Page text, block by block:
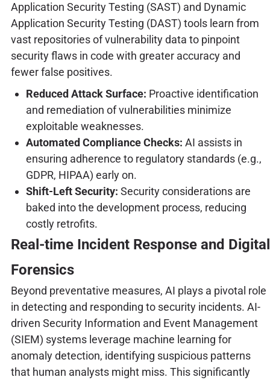
Application Security Testing (SAST) and Dynamic
Application Security Testing (DAST) tools learn from
vast repositories of vulnerability data to pinpoint
security flaws in code with greater accuracy and
fewer false positives.
Reduced Attack Surface: Proactive identification
and remediation of vulnerabilities minimize
exploitable weaknesses.
Automated Compliance Checks: AI assists in
ensuring adherence to regulatory standards (e.g.,
GDPR, HIPAA) early on.
Shift-Left Security: Security considerations are
baked into the development process, reducing
costly retrofits.
Real-time Incident Response and Digital
Forensics
Beyond preventative measures, AI plays a pivotal role
in detecting and responding to security incidents. AI-
driven Security Information and Event Management
(SIEM) systems leverage machine learning for
anomaly detection, identifying suspicious patterns
that human analysts might miss. This significantly